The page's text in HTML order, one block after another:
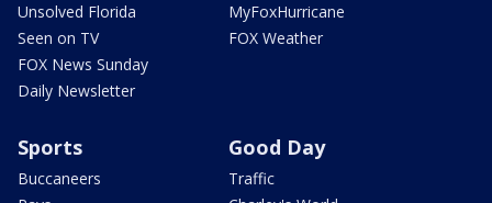
Unsolved Florida
Seen on TV
FOX News Sunday
Daily Newsletter
MyFoxHurricane
FOX Weather
Sports
Buccaneers
Good Day
Traffic